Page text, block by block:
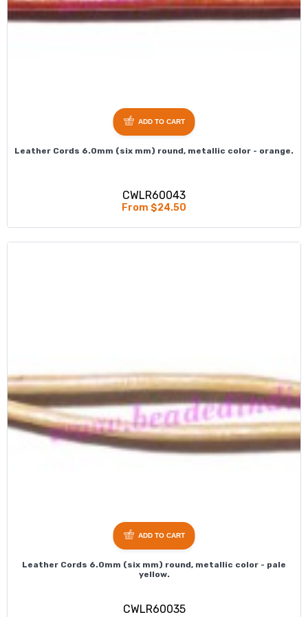
Leather Cords 6.0mm (six mm) round, metallic color - orange.
CWLR60043
From $24.50
ADD TO CART
Leather Cords 6.0mm (six mm) round, metallic color - pale
yellow.
CWLR60035
ADD TO CART